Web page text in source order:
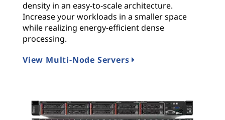
density in an easy-to-scale architecture.
Increase your workloads in a smaller space
while realizing energy-efficient dense
processing.
View Multi-Node Servers